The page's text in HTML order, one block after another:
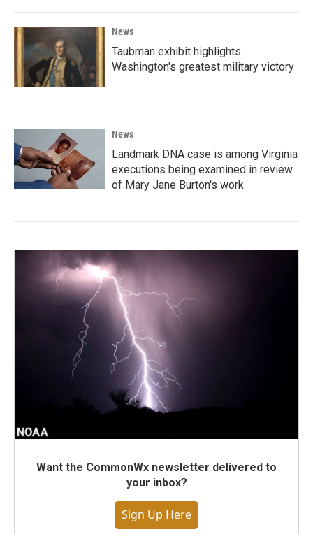
News
Taubman exhibit highlights
Washington's greatest military victory
News
Landmark DNA case is among Virginia
executions being examined in review
of Mary Jane Burton's work
Want the CommonWx newsletter delivered to
your inbox?
Sign Up Here